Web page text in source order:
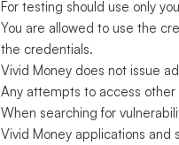
For testing should use only
You are allowed to use the
the credentials.
Vivid Money does not issue
Any attempts to access
When searching for
Vivid Money applications and